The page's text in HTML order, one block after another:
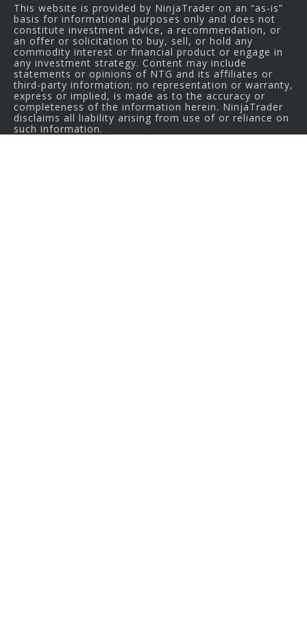
This website is provided by NinjaTrader on an “as-is”
basis for informational purposes only and does not
constitute investment advice, a recommendation, or
an offer or solicitation to buy, sell, or hold any
commodity interest or financial product or engage in
any investment strategy. Content may include
statements or opinions of NTG and its affiliates or
third-party information; no representation or warranty,
express or implied, is made as to the accuracy or
completeness of the information herein. NinjaTrader
disclaims all liability arising from use of or reliance on
such information.